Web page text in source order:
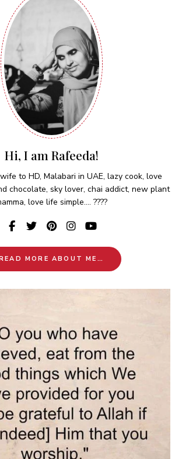
Hi, I am Rafeeda!
to HD, Malabari in UAE, lazy cook, love
chocolate, sky lover, chai addict, new plant
love life simple.... ????
MORE ABOUT ME…